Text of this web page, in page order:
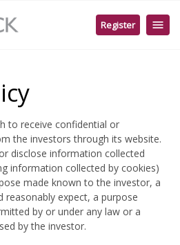
Register
to receive confidential or
the investors through its website.
disclose information collected
information collected by cookies)
made known to the investor, a
expect, a purpose
by or under any law or a
by the investor.